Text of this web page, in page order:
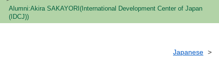
Alumni:Akira SAKAYORI(International Development Center of Japan
(IDCJ))
Japanese